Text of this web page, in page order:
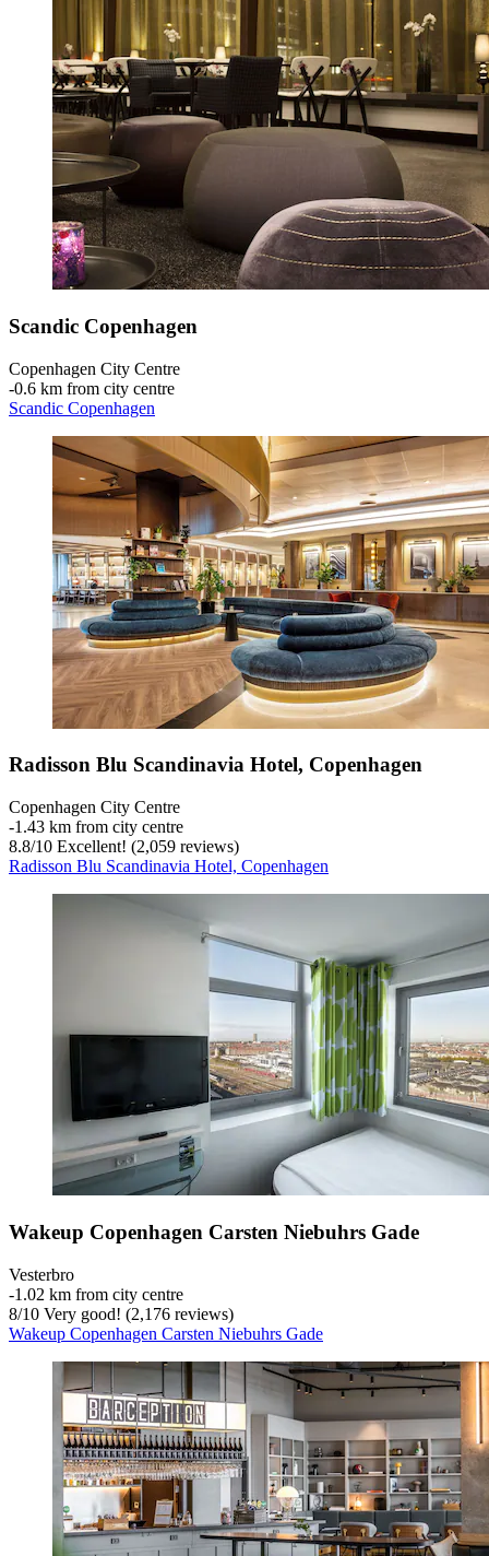
Scandic Copenhagen
Copenhagen City Centre
‐0.6 km from city centre
Scandic Copenhagen
Radisson Blu Scandinavia Hotel, Copenhagen
Copenhagen City Centre
‐1.43 km from city centre
8.8/10 Excellent! (2,059 reviews)
Radisson Blu Scandinavia Hotel, Copenhagen
Wakeup Copenhagen Carsten Niebuhrs Gade
Vesterbro
‐1.02 km from city centre
8/10 Very good! (2,176 reviews)
Wakeup Copenhagen Carsten Niebuhrs Gade